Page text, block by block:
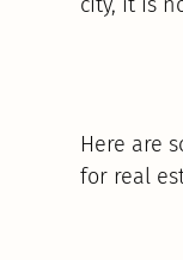
Here are
for real